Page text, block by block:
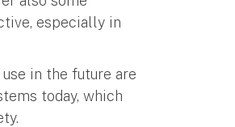
especially in
in the future are
today, which